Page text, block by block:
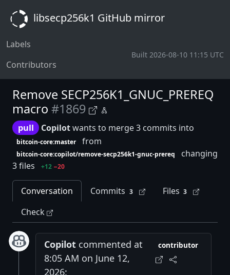
libsecp256k1 GitHub mirror
Labels
Contributors
Built 2026-08-10 11:15 UTC
Remove SECP256K1_GNUC_PREREQ
macro #1869
pull Copilotwants to merge 3 commits into
bitcoin-core:master from
bitcoin-core:copilot/remove-secp256k1-gnuc-prereq
changing
3 files
+12 −20
Conversation Commits 3 Files 3
Check
Copilot commented at
8:05 AM on June 12,
2026:
contributor